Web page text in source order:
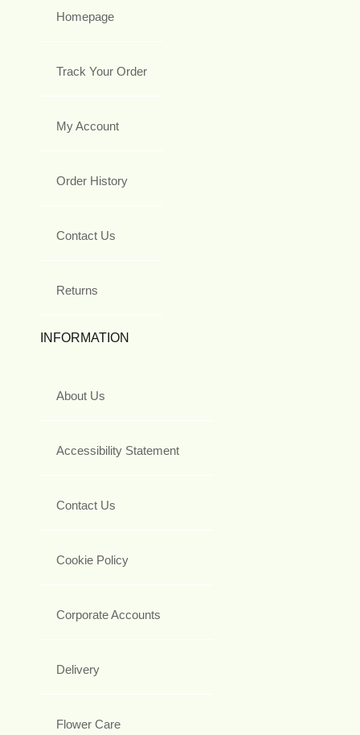
Homepage
Track Your Order
My Account
Order History
Contact Us
Returns
INFORMATION
About Us
Accessibility Statement
Contact Us
Cookie Policy
Corporate Accounts
Delivery
Flower Care